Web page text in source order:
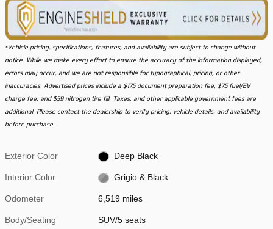
*Vehicle pricing, specifications, features, and availability are subject to change without
notice. While we make every effort to ensure the accuracy of the information displayed,
errors may occur, and we are not responsible for typographical, pricing, or other
inaccuracies. Advertised prices include a $175 document preparation fee, $75 fuel/EV
charge fee, and $59 nitrogen tire fill. Taxes, and other applicable government fees are
additional. Please contact the dealership to verify pricing, vehicle details, and availability
before purchase.
Exterior Color Deep Black
Interior Color Grigio & Black
Odometer 6,519 miles
Body/Seating SUV/5 seats